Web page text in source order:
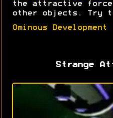
the attractive force
other objects. Try
Ominous Development
Strange